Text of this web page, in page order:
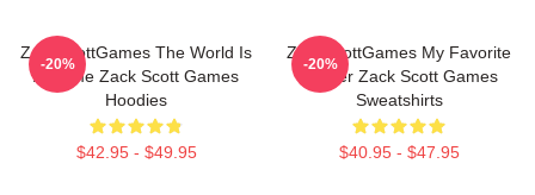
ZackScottGames The World Is
A Game Zack Scott Games
Hoodies
$42.95 - $49.95
-20%
ZackScottGames My Favorite
Gamer Zack Scott Games
Sweatshirts
$40.95 - $47.95
-20%